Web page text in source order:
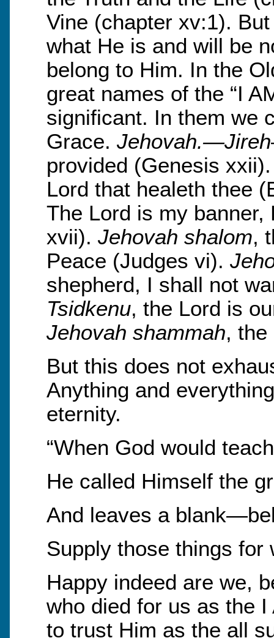
Vine (chapter xv:1).
what He is and will be
belong to Him. In the
great names of the “I
significant. In them we
Grace. Jehovah.—Jireh
provided (Genesis
Lord that healeth thee
The Lord is my
xvii). Jehovah shalom,
Peace (Judges vi).
shepherd, I shall not
Tsidkenu, the Lord is
Jehovah shammah,
But this does not
Anything and
eternity.
“When God would
He called Himself the
And leaves a
Supply those things for
Happy indeed are we,
who died for us as the
to trust Him as the all